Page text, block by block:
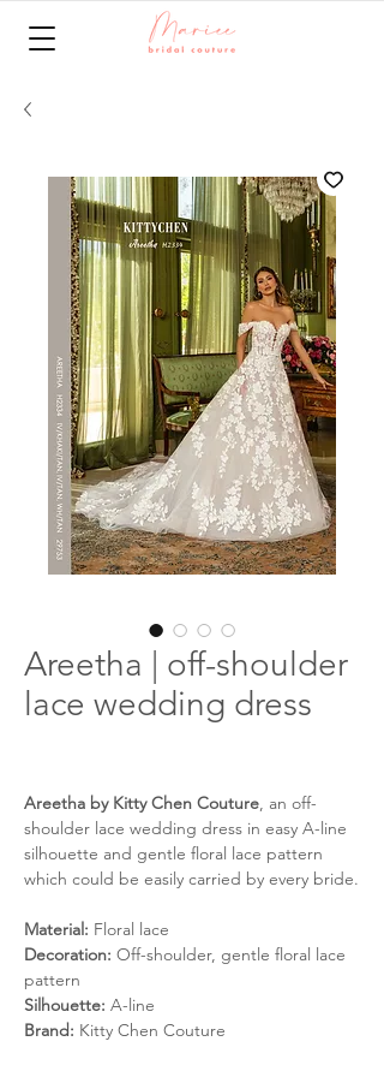
Areetha | off-shoulder
lace wedding dress
Areetha by Kitty Chen Couture, an off-
shoulder lace wedding dress in easy A-line
silhouette and gentle floral lace pattern
which could be easily carried by every bride.
Material: Floral lace
Decoration: Off-shoulder, gentle floral lace
pattern
Silhouette: A-line
Brand: Kitty Chen Couture